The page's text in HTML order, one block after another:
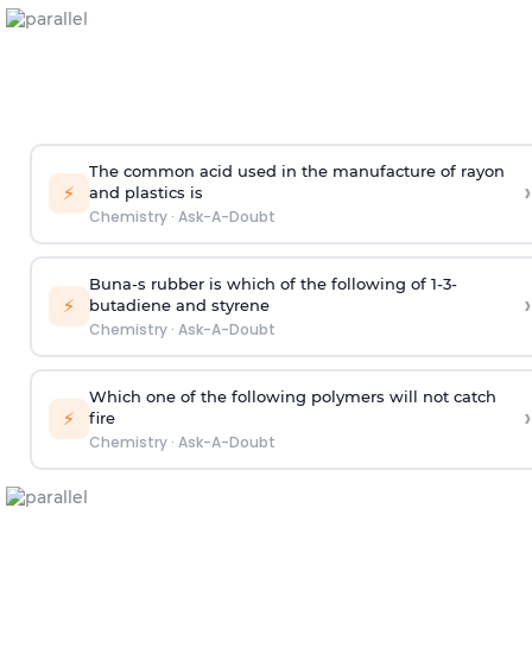
⚡
The common acid used in the manufacture of rayon
and plastics is
Chemistry· Ask-A-Doubt
›
⚡
Buna-s rubber is which of the following of 1-3-
butadiene and styrene
Chemistry· Ask-A-Doubt
›
⚡
Which one of the following polymers will not catch
fire
Chemistry· Ask-A-Doubt
›